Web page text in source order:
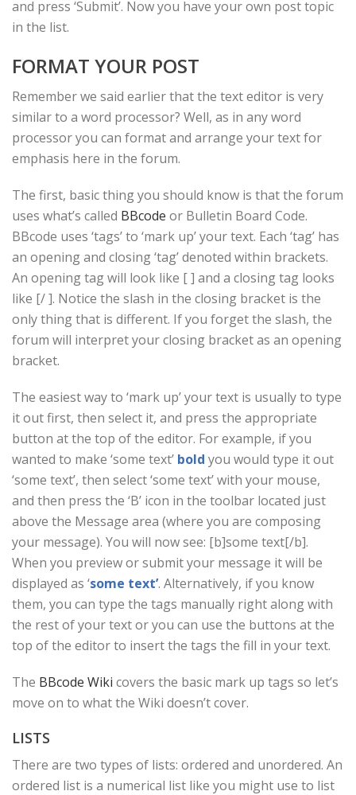
and press ‘Submit’. Now you have your own post topic
in the list.
FORMAT YOUR POST
Remember we said earlier that the text editor is very
similar to a word processor? Well, as in any word
processor you can format and arrange your text for
emphasis here in the forum.
The first, basic thing you should know is that the forum
uses what’s called BBcode or Bulletin Board Code.
BBcode uses ‘tags’ to ‘mark up’ your text. Each ‘tag’ has
an opening and closing ‘tag’ denoted within brackets.
An opening tag will look like [ ] and a closing tag looks
like [/ ]. Notice the slash in the closing bracket is the
only thing that is different. If you forget the slash, the
forum will interpret your closing bracket as an opening
bracket.
The easiest way to ‘mark up’ your text is usually to type
it out first, then select it, and press the appropriate
button at the top of the editor. For example, if you
wanted to make ‘some text’ bold you would type it out
‘some text’, then select ‘some text’ with your mouse,
and then press the ‘B’ icon in the toolbar located just
above the Message area (where you are composing
your message). You will now see: [b]some text[/b].
When you preview or submit your message it will be
displayed as ‘some text’. Alternatively, if you know
them, you can type the tags manually right along with
the rest of your text or you can use the buttons at the
top of the editor to insert the tags the fill in your text.
The BBcode Wiki covers the basic mark up tags so let’s
move on to what the Wiki doesn’t cover.
LISTS
There are two types of lists: ordered and unordered. An
ordered list is a numerical list like you might use to list